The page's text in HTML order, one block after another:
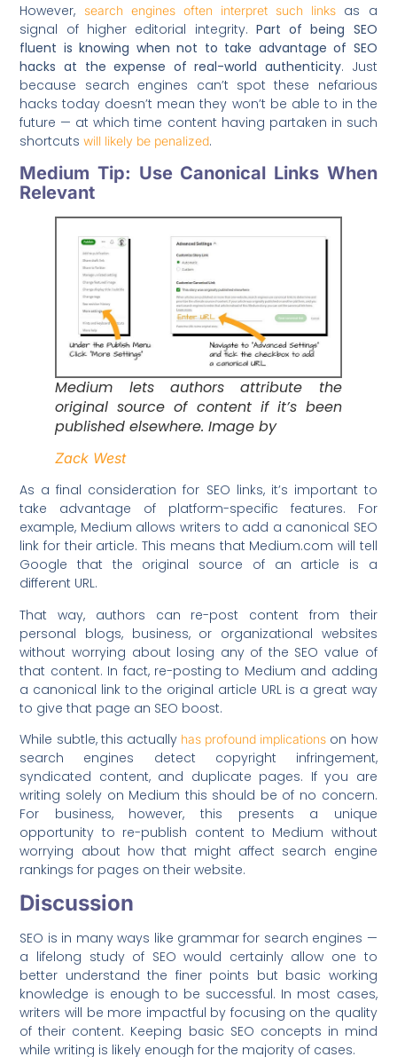
However,
search engines often interpret such links as a
signal of higher editorial integrity. Part of being SEO
fluent is knowing when not to take advantage of SEO
hacks at the expense of real-world authenticity. Just
because search engines can’t spot these nefarious
hacks today doesn’t mean they won’t be able to in the
future — at which time content having partaken in such
shortcutswill likely be penalized.
Medium Tip: Use Canonical Links When
Relevant
Medium lets authors attribute the
original source of content if it’s been
published elsewhere. Image by
Zack West
As a final consideration for SEO links, it’s important to
take advantage of platform-specific features. For
example, Medium allows writers to add a canonical SEO
link for their article. This means that Medium.com will tell
Google that the original source of an article is a
different URL.
That way, authors can re-post content from their
personal blogs, business, or organizational websites
without worrying about losing any of the SEO value of
that content. In fact, re-posting to Medium and adding
a canonical link to the original article URL is a great way
to give that page an SEO boost.
While subtle, this actually has profound implications on how
search engines detect copyright infringement,
syndicated content, and duplicate pages. If you are
writing solely on Medium this should be of no concern.
For business, however, this presents a unique
opportunity to re-publish content to Medium without
worrying about how that might affect search engine
rankings for pages on their website.
Discussion
SEO is in many ways like grammar for search engines —
a lifelong study of SEO would certainly allow one to
better understand the finer points but basic working
knowledge is enough to be successful. In most cases,
writers will be more impactful by focusing on the quality
of their content. Keeping basic SEO concepts in mind
while writing is likely enough for the majority of cases.